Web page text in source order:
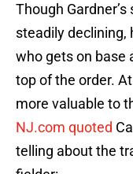
Though
steadily declining,
who gets on base
top of the order.
more valuable to
NJ.com quoted
telling about the